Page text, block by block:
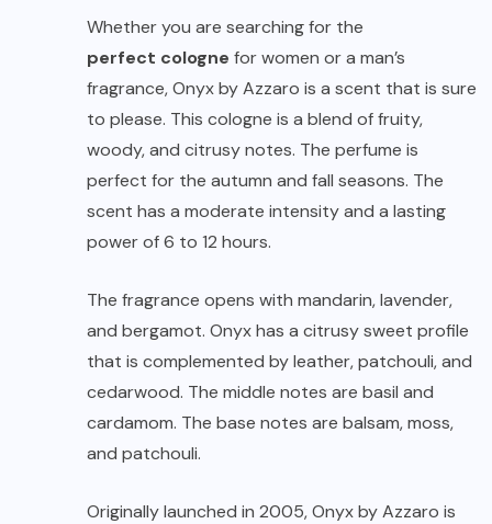
Whether you are searching for the
perfect cologne for women or a man’s
fragrance, Onyx by Azzaro is a scent that is sure
to please. This cologne is a blend of fruity,
woody, and citrusy notes. The perfume is
perfect for the autumn and fall seasons. The
scent has a moderate intensity and a lasting
power of 6 to 12 hours.
The fragrance opens with mandarin, lavender,
and bergamot. Onyx has a citrusy sweet profile
that is complemented by leather, patchouli, and
cedarwood. The middle notes are basil and
cardamom. The base notes are balsam, moss,
and patchouli.
Originally launched in 2005, Onyx by Azzaro is